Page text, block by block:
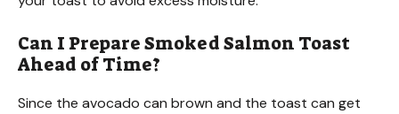
Can I Prepare Smoked Salmon Toast
Ahead of Time?
Since the avocado can brown and the toast can get